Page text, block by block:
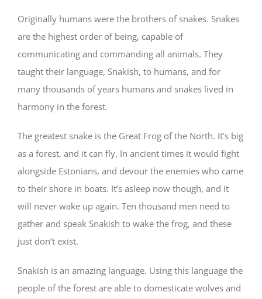
Originally humans were the brothers of snakes. Snakes
are the highest order of being, capable of
communicating and commanding all animals. They
taught their language, Snakish, to humans, and for
many thousands of years humans and snakes lived in
harmony in the forest.
The greatest snake is the Great Frog of the North. It’s big
as a forest, and it can fly. In ancient times it would fight
alongside Estonians, and devour the enemies who came
to their shore in boats. It’s asleep now though, and it
will never wake up again. Ten thousand men need to
gather and speak Snakish to wake the frog, and these
just don’t exist.
Snakish is an amazing language. Using this language the
people of the forest are able to domesticate wolves and